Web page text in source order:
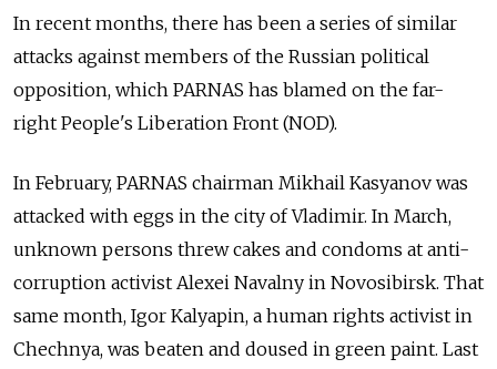
In recent months, there has been a series of similar
attacks against members of the Russian political
opposition, which PARNAS has blamed on the far-
right People's Liberation Front (NOD).
In February, PARNAS chairman Mikhail Kasyanov was
attacked with eggs in the city of Vladimir. In March,
unknown persons threw cakes and condoms at anti-
corruption activist Alexei Navalny in Novosibirsk. That
same month, Igor Kalyapin, a human rights activist in
Chechnya, was beaten and doused in green paint. Last